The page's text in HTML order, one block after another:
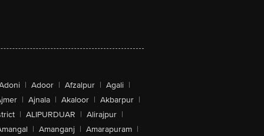
| Adoor | Afzalpur | Agali |
| Ajnala | Akaloor | Akbarpur |
| ALIPURDUAR | Alirajpur |
| Amanganj | Amarapuram |